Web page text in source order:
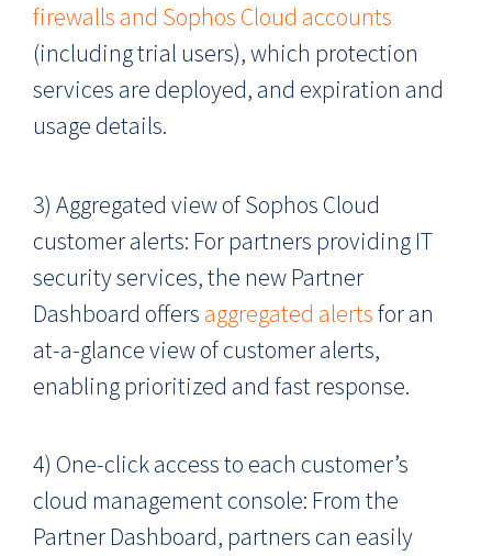
firewalls and Sophos Cloud accounts
(including trial users), which protection
services are deployed, and expiration and
usage details.
3) Aggregated view of Sophos Cloud
customer alerts: For partners providing IT
security services, the new Partner
Dashboard offers aggregated alertsfor an
at-a-glance view of customer alerts,
enabling prioritized and fast response.
4) One-click access to each customer’s
cloud management console: From the
Partner Dashboard, partners can easily